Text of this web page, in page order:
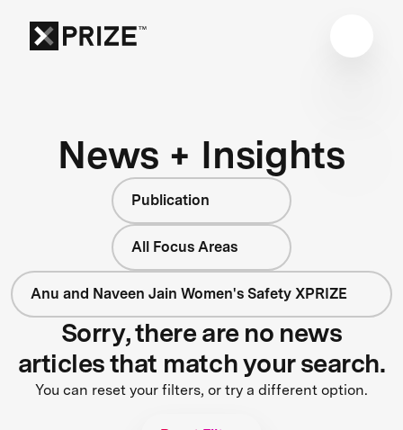
News + Insights
Publication
All Focus Areas
Anu and Naveen Jain Women's Safety XPRIZE
Sorry, there are no news
articles that match your search.
You can reset your filters, or try a different option.